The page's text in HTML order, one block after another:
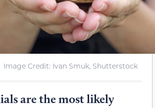
Image Credit: Ivan Smuk, Shutterstock
are the most likely